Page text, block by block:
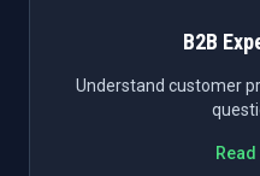
B2B
Understand customer